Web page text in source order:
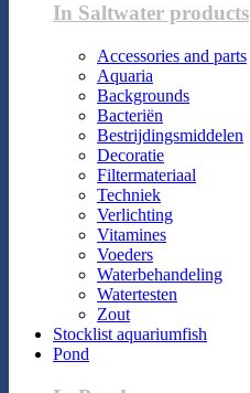
In Saltwater products
Accessories and parts
Aquaria
Backgrounds
Bacteriën
Bestrijdingsmiddelen
Decoratie
Filtermateriaal
Techniek
Verlichting
Vitamines
Voeders
Waterbehandeling
Watertesten
Zout
Stocklist aquariumfish
Pond